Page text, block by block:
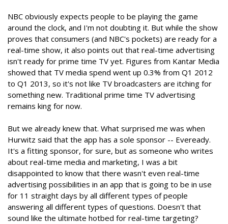
NBC obviously expects people to be playing the game
around the clock, and I'm not doubting it. But while the show
proves that consumers (and NBC's pockets) are ready for a
real-time show, it also points out that real-time advertising
isn't ready for prime time TV yet. Figures from Kantar Media
showed that TV media spend went up 0.3% from Q1 2012
to Q1 2013, so it's not like TV broadcasters are itching for
something new. Traditional prime time TV advertising
remains king for now.
But we already knew that. What surprised me was when
Hurwitz said that the app has a sole sponsor -- Eveready.
It's a fitting sponsor, for sure, but as someone who writes
about real-time media and marketing, I was a bit
disappointed to know that there wasn't even real-time
advertising possibilities in an app that is going to be in use
for 11 straight days by all different types of people
answering all different types of questions. Doesn't that
sound like the ultimate hotbed for real-time targeting?